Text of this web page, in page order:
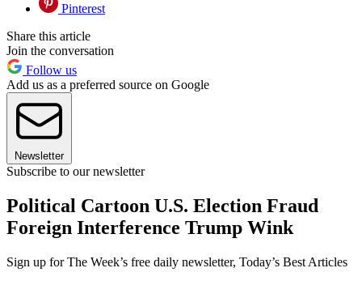
Pinterest
Share this article
Join the conversation
Follow us
Add us as a preferred source on Google
Newsletter
Subscribe to our newsletter
Political Cartoon U.S. Election Fraud
Foreign Interference Trump Wink
Sign up for The Week’s free daily newsletter, Today’s Best Articles